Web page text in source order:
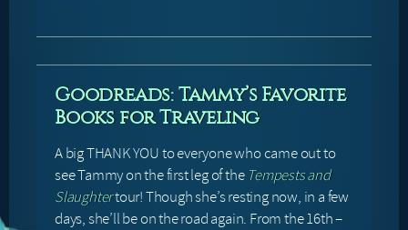
Goodreads: Tammy’s Favorite
Books for Traveling
A big THANK YOU to everyone who came out to
see Tammy on the first leg of the Tempests and
Slaughtertour! Though she’s resting now, in a few
days, she’ll be on the road again. From the 16th –